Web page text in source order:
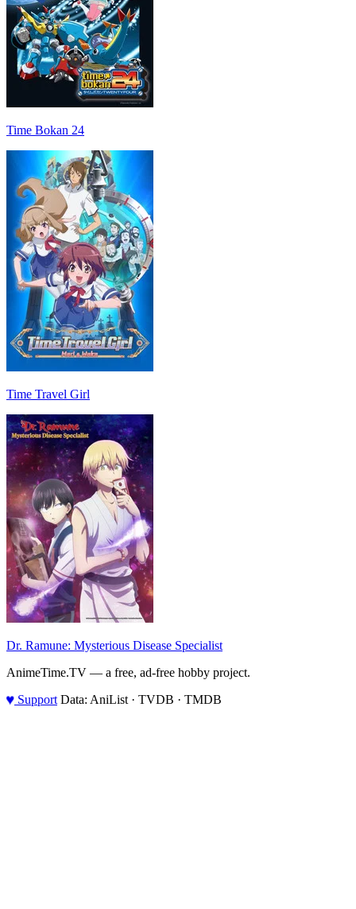
Time Bokan 24
Time Travel Girl
Dr. Ramune: Mysterious Disease Specialist
AnimeTime.TV — a free, ad-free hobby project.
♥ Support Data: AniList · TVDB · TMDB